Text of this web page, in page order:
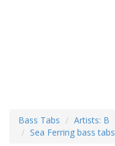
Bass Tabs Artists: B
Sea Ferring bass tabs